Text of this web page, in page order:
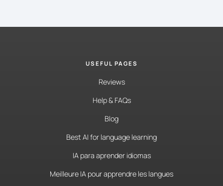
USEFUL PAGES
Reviews
Help & FAQs
Blog
Best AI for language learning
IA para aprender idiomas
Meilleure IA pour apprendre les langues